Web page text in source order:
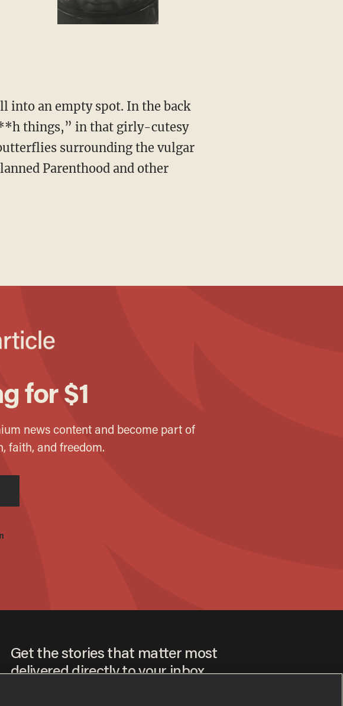
things,” in that girly-cutesy
surrounding the vulgar
Parenthood and other
Get the stories that matter most
delivered directly to your inbox.